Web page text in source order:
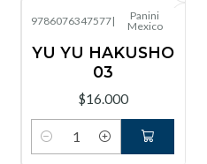
9786076347577|
Panini
Mexico
YU YU HAKUSHO
03
$16.000
Cantidad